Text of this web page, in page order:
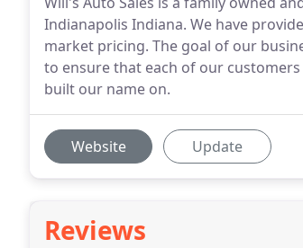
Indianapolis Indiana. We have
market pricing. The goal of our
to ensure that each of our
built our name on.
Website Update
Reviews